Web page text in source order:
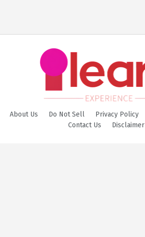
About Us Do Not Sell Privacy Policy
Contact Us
Disclaimer